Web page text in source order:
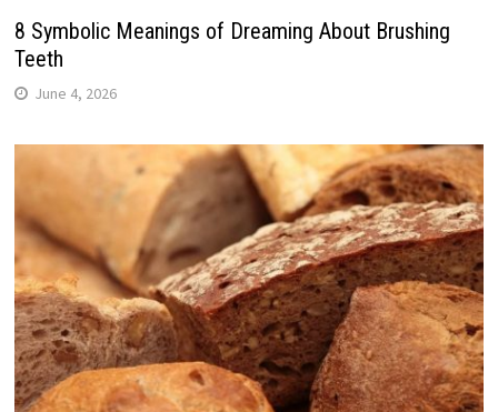
8 Symbolic Meanings of Dreaming About Brushing
Teeth
June 4, 2026